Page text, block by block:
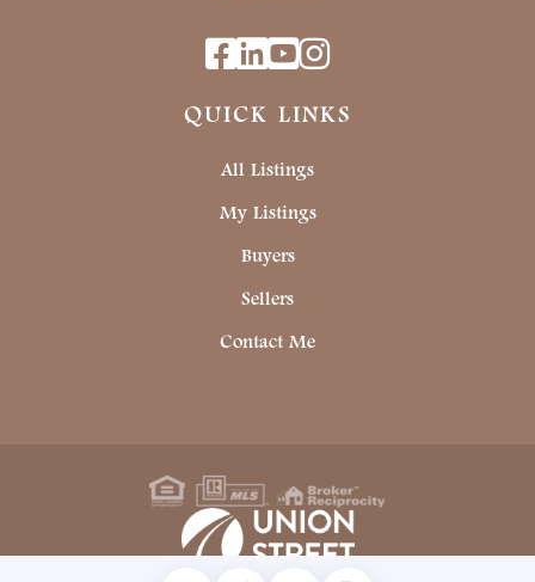
QUICK LINKS
All Listings
My Listings
Buyers
Sellers
Contact Me
Facebook
Linkedin
Youtube
Instagram